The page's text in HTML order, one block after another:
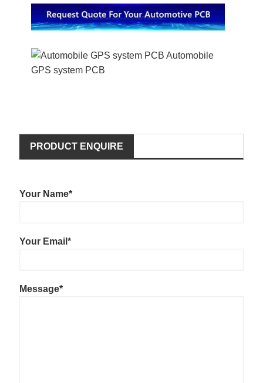
PRODUCT ENQUIRE
Your Name*
Your Email*
Message*